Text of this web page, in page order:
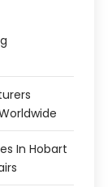
In Hobart